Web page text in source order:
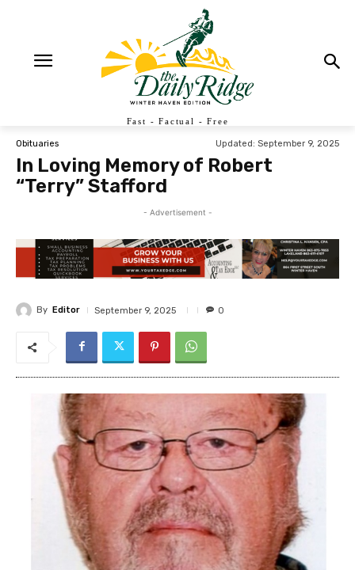
Fast - Factual - Free
Obituaries Updated: September 9, 2025
In Loving Memory of Robert
“Terry” Stafford
- Advertisement -
By Editor September 9, 2025 0